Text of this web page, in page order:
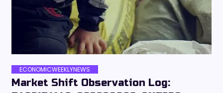
ECONOMICWEEKLYNEWS
Market Shift Observation Log: